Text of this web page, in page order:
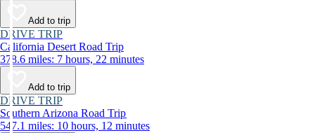
Add to trip
DRIVE TRIP
California Desert Road Trip
378.6 miles: 7 hours, 22 minutes
Add to trip
DRIVE TRIP
Southern Arizona Road Trip
547.1 miles: 10 hours, 12 minutes